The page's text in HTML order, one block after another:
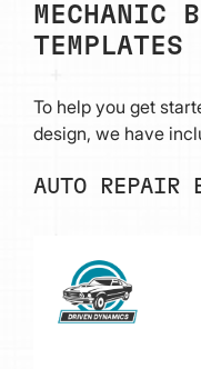
MECHANIC
TEMPLATES
To help you get
design, we have
AUTO REPAIR